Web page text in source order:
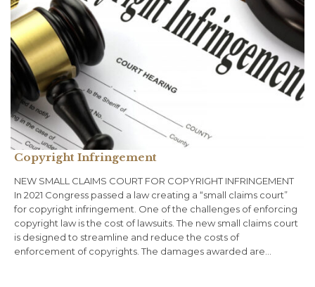
Copyright Infringement
NEW SMALL CLAIMS COURT FOR COPYRIGHT INFRINGEMENT
In 2021 Congress passed a law creating a “small claims court”
for copyright infringement. One of the challenges of enforcing
copyright law is the cost of lawsuits. The new small claims court
is designed to streamline and reduce the costs of
enforcement of copyrights. The damages awarded are…